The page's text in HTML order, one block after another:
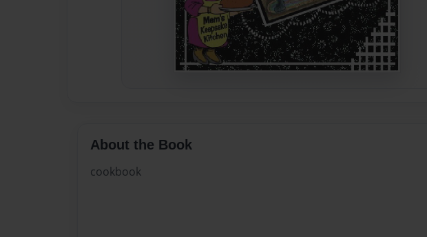
About the Book
cookbook